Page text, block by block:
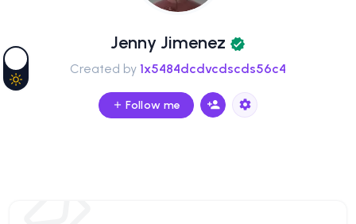
Jenny Jimenez
Created by 1x5484dcdvcdscds56c4
Follow me